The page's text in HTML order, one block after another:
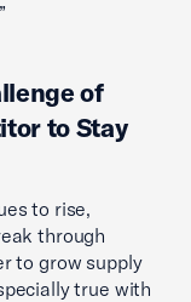
of
to Stay
to rise,
through
to grow supply
true with